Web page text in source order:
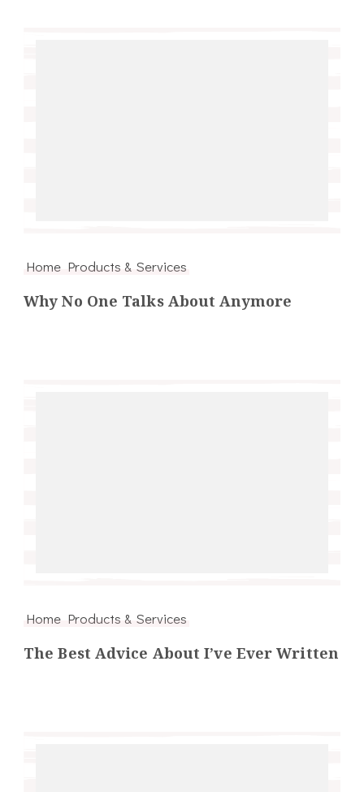
Home Products & Services
Why No One Talks About Anymore
Home Products & Services
The Best Advice About I’ve Ever Written